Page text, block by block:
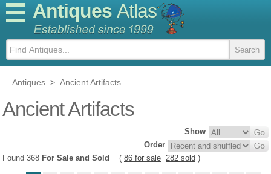
Antiques Atlas
Antiques > Ancient Artifacts
Ancient Artifacts
Show
Order
Found 368 For Sale and Sold ( 86 for sale 282 sold )